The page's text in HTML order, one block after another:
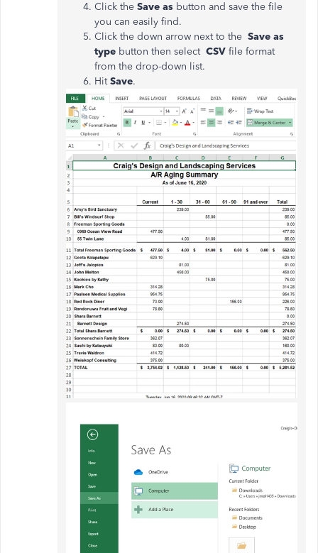
Click the Save as button and save the file
you can easily find.
Click the down arrow next to the Save as
type button then selectCSV file format
from the drop-down list.
HitSave.